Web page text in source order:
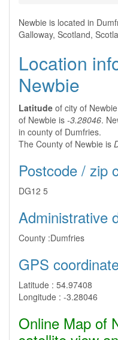
Newbie is located in
Galloway, Scotland,
Location
Newbie
Latitude of city of
of Newbie is -3.28046.
in county of Dumfries.
The County of Newbie is
Postcode / zip
DG12 5
Administrative
County :Dumfries
GPS
Latitude : 54.97408
Longitude : -3.28046
Online Map of